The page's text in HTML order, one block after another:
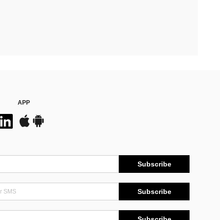
APP
Subscribe
Subscribe